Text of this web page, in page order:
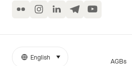
Flickr InstagramLinkedInTelegramYouTube
More
AGBs
Language
English select (click to display)